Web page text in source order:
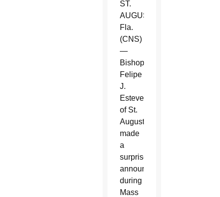
ST.
AUGUSTINE,
Fla.
(CNS)
—
Bishop
Felipe
J.
Estevez
of St.
Augustine
made
a
surprise
announcement
during
Mass